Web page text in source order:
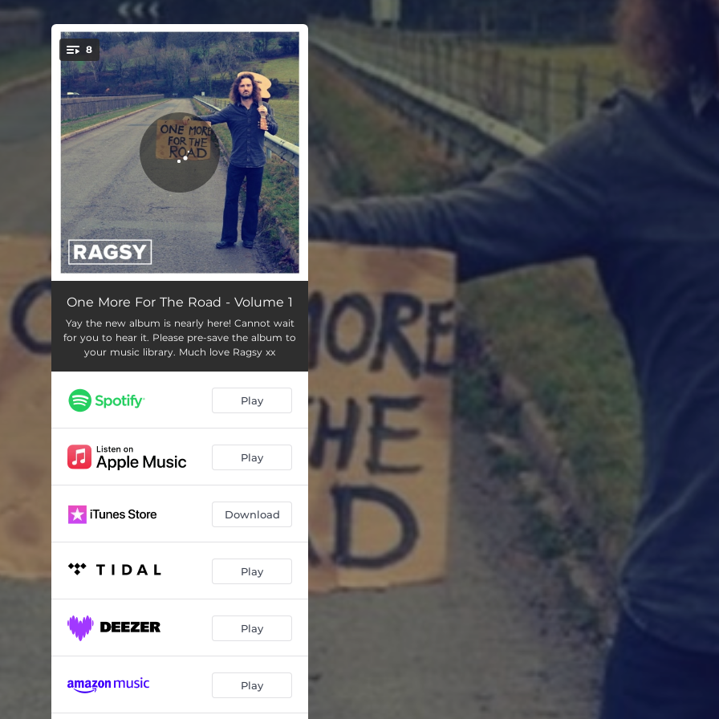
You're all set!
8
The First Time (We Walk This World Together) 03:34
Safe from Harm (There's No Need to Be Afraid) 04:09
Summer (Bring the Sunshine) 04:47
Under Clear Skies 04:56
Heart 04:46
By My Side
Haunt Me 04:24
One More for the Road (Leave a Light On) 04:26
One More For The Road - Volume 1
Yay the new album is nearly here! Cannot wait
for you to hear it. Please pre-save the album to
your music library. Much love Ragsy xx
Play
Play
Download
Play
Play
Play